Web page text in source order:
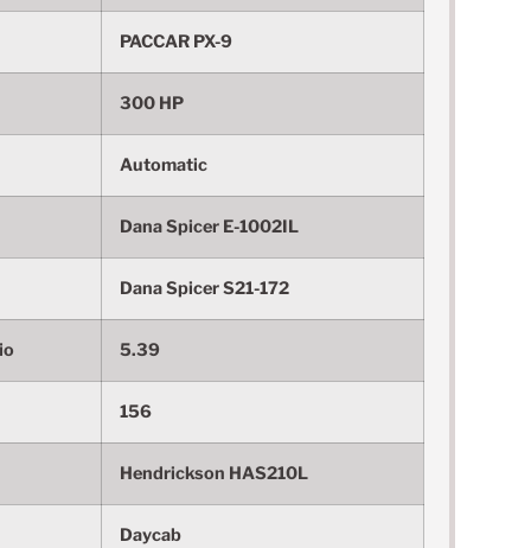
PACCAR PX-9
300 HP
Automatic
Dana Spicer E-1002IL
Dana Spicer S21-172
5.39
156
Hendrickson HAS210L
Daycab